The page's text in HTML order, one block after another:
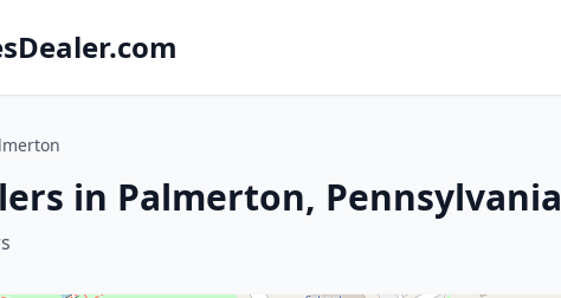
in Palmerton, Pennsylvania